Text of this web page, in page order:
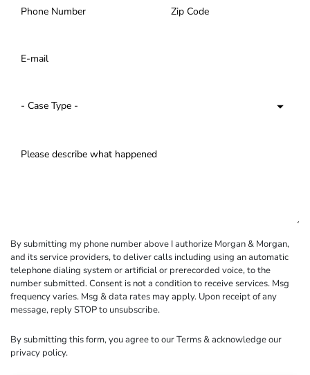
By submitting my phone number above I authorize Morgan & Morgan,
and its service providers, to deliver calls including using an automatic
telephone dialing system or artificial or prerecorded voice, to the
number submitted. Consent is not a condition to receive services. Msg
frequency varies. Msg & data rates may apply. Upon receipt of any
message, reply STOP to unsubscribe.
By submitting this form, you agree to ourTerms& acknowledge our
privacy policy.